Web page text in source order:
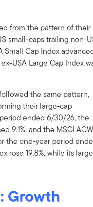
from the pattern of their
small-caps trailing non-
Small Cap Index
USA Large Cap Index
the same pattern,
their large-cap
ended 6/30/26, the
9.1%, and the MSCI
the one-year period
rose 19.8%, while its
Growth